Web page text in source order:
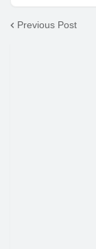
Previous Post